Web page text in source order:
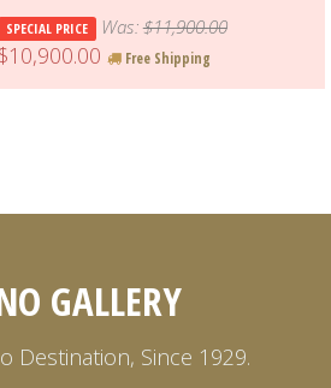
SPECIAL PRICE Was:$11,900.00
$10,900.00 Free Shipping
GALLERY
Destination, Since 1929.